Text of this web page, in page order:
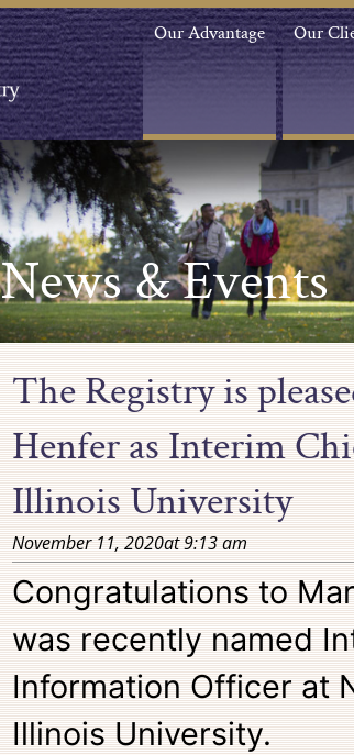
Our Advantage Our
News & Events
The Registry is
Henfer as Interim
Illinois University
November 11, 2020at9:13 am
Congratulations to
was recently named
Information Officer at
Illinois University.